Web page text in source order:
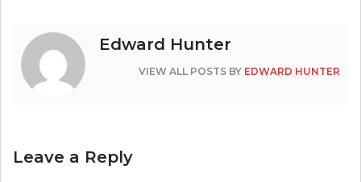
Edward Hunter
VIEW ALL POSTS BY EDWARD HUNTER
Leave a Reply